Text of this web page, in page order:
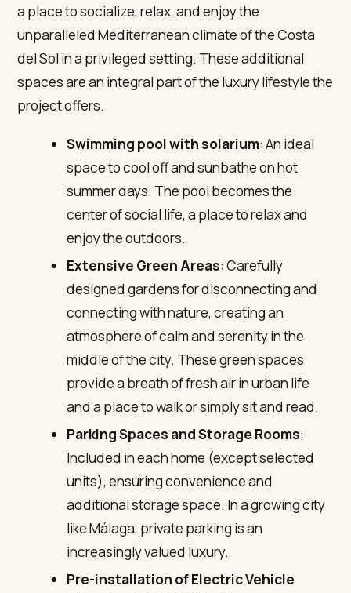
a place to socialize, relax, and enjoy the
unparalleled Mediterranean climate of the Costa
del Sol in a privileged setting. These additional
spaces are an integral part of the luxury lifestyle the
project offers.
Swimming pool with solarium: An ideal
space to cool off and sunbathe on hot
summer days. The pool becomes the
center of social life, a place to relax and
enjoy the outdoors.
Extensive Green Areas: Carefully
designed gardens for disconnecting and
connecting with nature, creating an
atmosphere of calm and serenity in the
middle of the city. These green spaces
provide a breath of fresh air in urban life
and a place to walk or simply sit and read.
Parking Spaces and Storage Rooms:
Included in each home (except selected
units), ensuring convenience and
additional storage space. In a growing city
like Málaga, private parking is an
increasingly valued luxury.
Pre-installation of Electric Vehicle